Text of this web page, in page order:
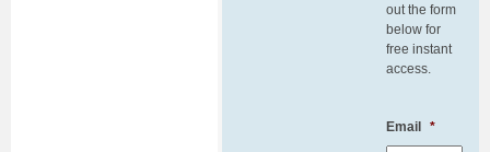
out the form
below for
free instant
access.
Email *